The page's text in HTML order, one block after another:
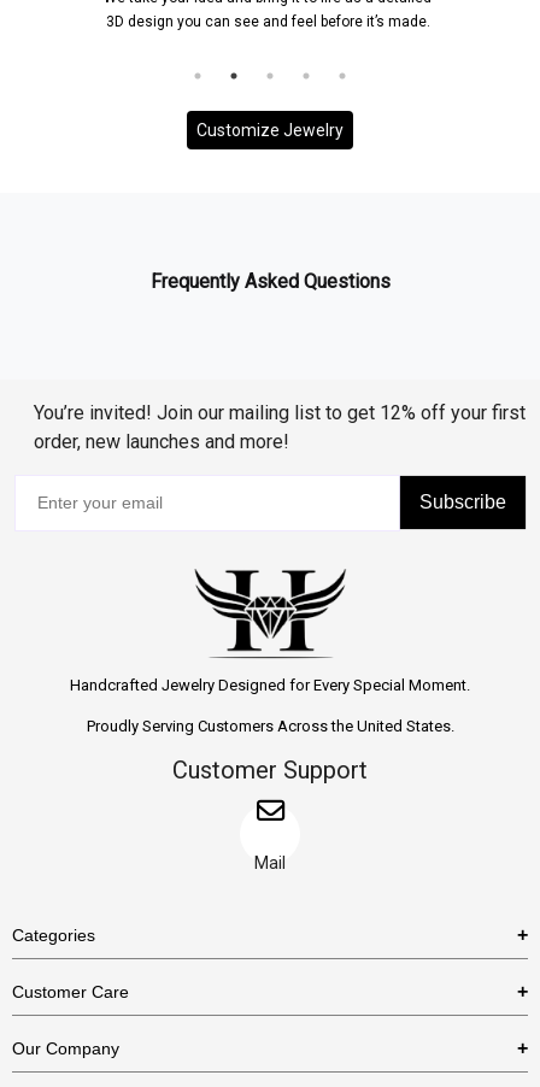
you can see and feel before it’s made.
and it will be
Customize Jewelry
Frequently Asked Questions
You’re invited! Join our mailing list to get 12% off your first
order, new launches and more!
Subscribe
Handcrafted Jewelry Designed for Every Special Moment.
Proudly Serving Customers Across the United States.
Customer Support
Mail
Categories
Necklaces
Customer Care
US Return Policy
Our Company